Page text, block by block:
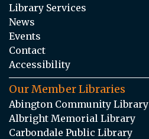
Library Services
News
Events
Contact
Accessibility
Our Member Libraries
Abington Community Library
Albright Memorial Library
Carbondale Public Library